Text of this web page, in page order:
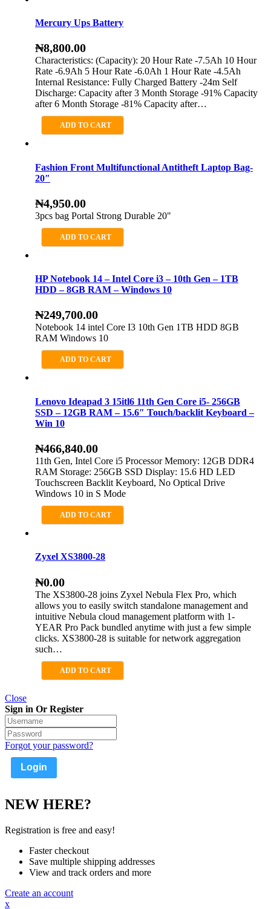
Mercury Ups Battery
₦8,800.00
Characteristics: (Capacity): 20 Hour Rate -7.5Ah 10 Hour
Rate -6.9Ah 5 Hour Rate -6.0Ah 1 Hour Rate -4.5Ah
Internal Resistance: Fully Charged Battery -24m Self
Discharge: Capacity after 3 Month Storage -91% Capacity
after 6 Month Storage -81% Capacity after…
ADD TO CART
Fashion Front Multifunctional Antitheft Laptop Bag-
20″
₦4,950.00
3pcs bag Portal Strong Durable 20"
ADD TO CART
HP Notebook 14 – Intel Core i3 – 10th Gen – 1TB
HDD – 8GB RAM – Windows 10
₦249,700.00
Notebook 14 intel Core I3 10th Gen 1TB HDD 8GB
RAM Windows 10
ADD TO CART
Lenovo Ideapad 3 15itl6 11th Gen Core i5- 256GB
SSD – 12GB RAM – 15.6″ Touch/backlit Keyboard –
Win 10
₦466,840.00
11th Gen, Intel Core i5 Processor Memory: 12GB DDR4
RAM Storage: 256GB SSD Display: 15.6 HD LED
Touchscreen Backlit Keyboard, No Optical Drive
Windows 10 in S Mode
ADD TO CART
Zyxel XS3800-28
₦0.00
The XS3800-28 joins Zyxel Nebula Flex Pro, which
allows you to easily switch standalone management and
intuitive Nebula cloud management platform with 1-
YEAR Pro Pack bundled anytime with just a few simple
clicks. XS3800-28 is suitable for network aggregation
such…
ADD TO CART
Close
Sign in Or Register
Forgot your password?
NEW HERE?
Registration is free and easy!
Faster checkout
Save multiple shipping addresses
View and track orders and more
Create an account
x